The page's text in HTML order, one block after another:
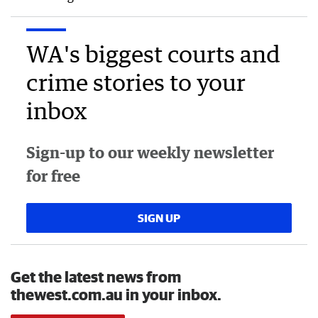
WA's biggest courts and
crime stories to your
inbox
Sign-up to our weekly newsletter
for free
SIGN UP
Get the latest news from
thewest.com.au in your inbox.